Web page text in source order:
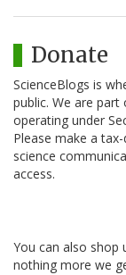
Donate
ScienceBlogs is
public. We are
operating under
Please make a
science
access.
You can also shop
nothing more we